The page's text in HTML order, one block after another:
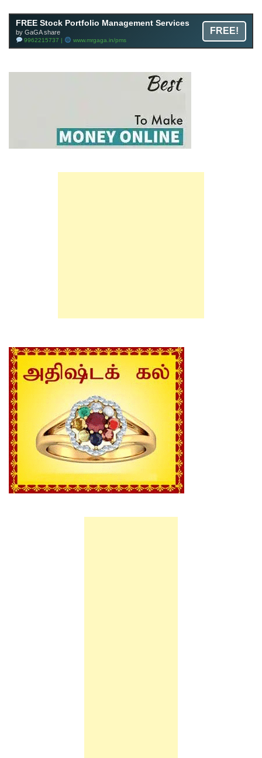
FREE Stock Portfolio Management Services
by GaGA share
9962215737 | www.mrgaga.in/pms
FREE!